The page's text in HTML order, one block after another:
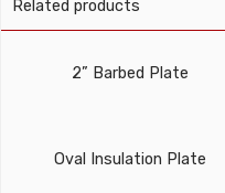
Related products
2” Barbed Plate
Oval Insulation Plate